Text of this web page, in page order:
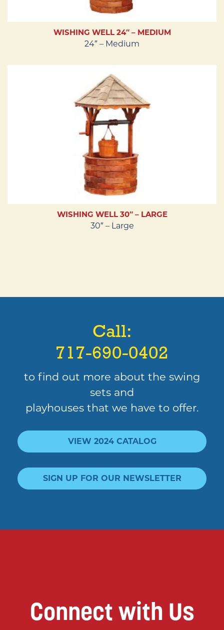
WISHING WELL 24″ – MEDIUM
24″ – Medium
WISHING WELL 30″ – LARGE
30″ – Large
Call:
717-690-0402
to find out more about the swing
sets and
playhouses that we have to offer.
VIEW 2024 CATALOG
SIGN UP FOR OUR NEWSLETTER
Connect with Us